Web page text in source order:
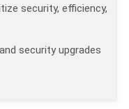
security, efficiency,
security upgrades